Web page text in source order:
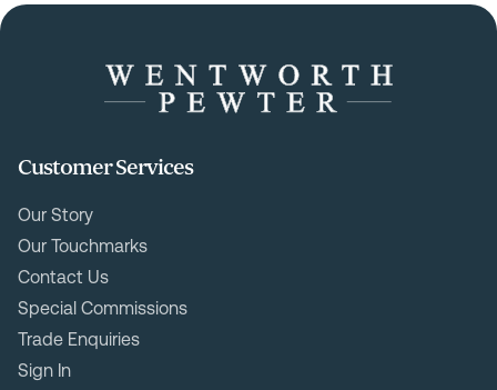
Customer Services
Our Story
Our Touchmarks
Contact Us
Special Commissions
Trade Enquiries
Sign In